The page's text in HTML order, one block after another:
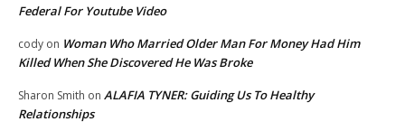
Federal For Youtube Video
cody on Woman Who Married Older Man For Money Had Him
Killed When She Discovered He Was Broke
Sharon Smith on ALAFIA TYNER: Guiding Us To Healthy
Relationships